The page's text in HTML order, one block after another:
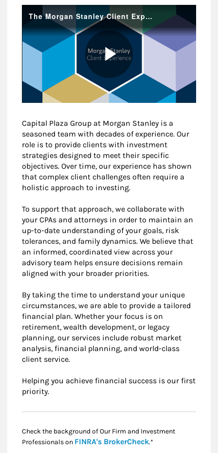
Capital Plaza Group at Morgan Stanley is a
seasoned team with decades of experience. Our
role is to provide clients with investment
strategies designed to meet their specific
objectives. Over time, our experience has shown
that complex client challenges often require a
holistic approach to investing.
To support that approach, we collaborate with
your CPAs and attorneys in order to maintain an
up-to-date understanding of your goals, risk
tolerances, and family dynamics. We believe that
an informed, coordinated view across your
advisory team helps ensure decisions remain
aligned with your broader priorities.
By taking the time to understand your unique
circumstances, we are able to provide a tailored
financial plan. Whether your focus is on
retirement, wealth development, or legacy
planning, our services include robust market
analysis, financial planning, and world-class
client service.
Helping you achieve financial success is our first
priority.
Check the background of Our Firm and Investment
Professionals on FINRA's BrokerCheckLink Opens in New
.*